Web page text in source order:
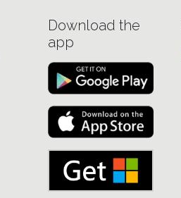
Download the
app